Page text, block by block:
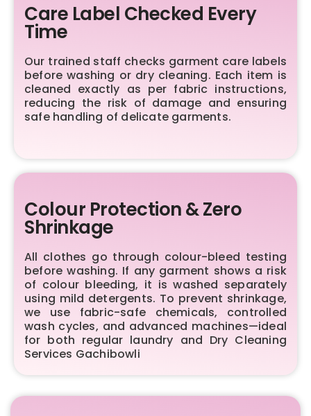
Care Label Checked Every
Time
Our trained staff checks garment care labels
before washing or dry cleaning. Each item is
cleaned exactly as per fabric instructions,
reducing the risk of damage and ensuring
safe handling of delicate garments.
Colour Protection & Zero
Shrinkage
All clothes go through colour-bleed testing
before washing. If any garment shows a risk
of colour bleeding, it is washed separately
using mild detergents. To prevent shrinkage,
we use fabric-safe chemicals, controlled
wash cycles, and advanced machines—ideal
for both regular laundry and Dry Cleaning
Services Gachibowli